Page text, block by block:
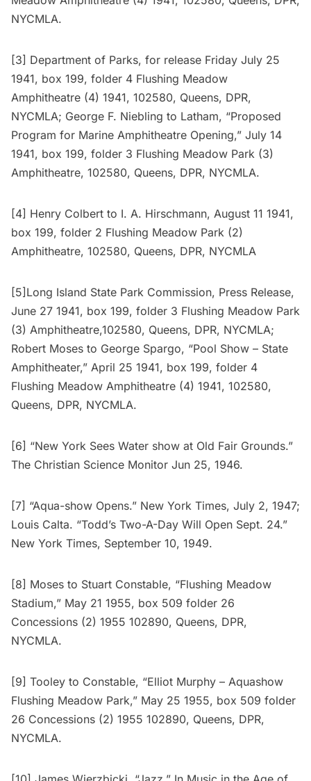
NYCMLA.
[3] Department of Parks, for release Friday July 25
1941, box 199, folder 4 Flushing Meadow
Amphitheatre (4) 1941, 102580, Queens, DPR,
NYCMLA; George F. Niebling to Latham, “Proposed
Program for Marine Amphitheatre Opening,” July 14
1941, box 199, folder 3 Flushing Meadow Park (3)
Amphitheatre, 102580, Queens, DPR, NYCMLA.
[4] Henry Colbert to I. A. Hirschmann, August 11 1941,
box 199, folder 2 Flushing Meadow Park (2)
Amphitheatre, 102580, Queens, DPR, NYCMLA
[5]Long Island State Park Commission, Press Release,
June 27 1941, box 199, folder 3 Flushing Meadow Park
(3) Amphitheatre,102580, Queens, DPR, NYCMLA;
Robert Moses to George Spargo, “Pool Show – State
Amphitheater,” April 25 1941, box 199, folder 4
Flushing Meadow Amphitheatre (4) 1941, 102580,
Queens, DPR, NYCMLA.
[6] “New York Sees Water show at Old Fair Grounds.”
The Christian Science Monitor Jun 25, 1946.
[7] “Aqua-show Opens.” New York Times, July 2, 1947;
Louis Calta. “Todd’s Two-A-Day Will Open Sept. 24.”
New York Times, September 10, 1949.
[8] Moses to Stuart Constable, “Flushing Meadow
Stadium,” May 21 1955, box 509 folder 26
Concessions (2) 1955 102890, Queens, DPR,
NYCMLA.
[9] Tooley to Constable, “Elliot Murphy – Aquashow
Flushing Meadow Park,” May 25 1955, box 509 folder
26 Concessions (2) 1955 102890, Queens, DPR,
NYCMLA.